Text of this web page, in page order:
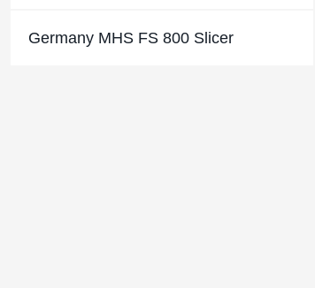
Germany MHS FS 800 Slicer